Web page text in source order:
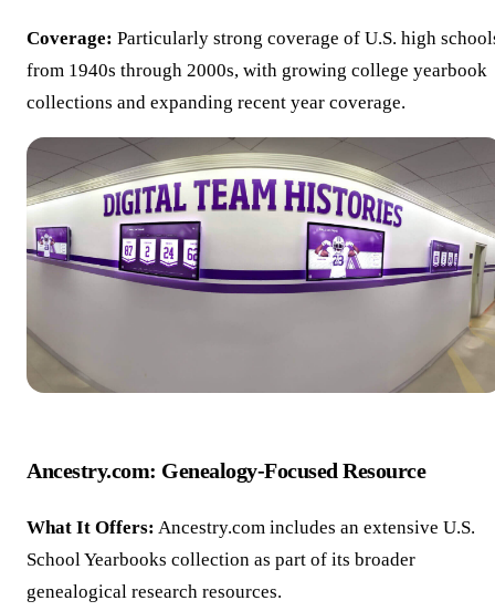
Coverage: Particularly strong coverage of U.S. high
from 1940s through 2000s, with growing college yearbook
collections and expanding recent year coverage.
Ancestry.com: Genealogy-Focused Resource
What It Offers: Ancestry.com includes an extensive U.S.
School Yearbooks collection as part of its broader
genealogical research resources.